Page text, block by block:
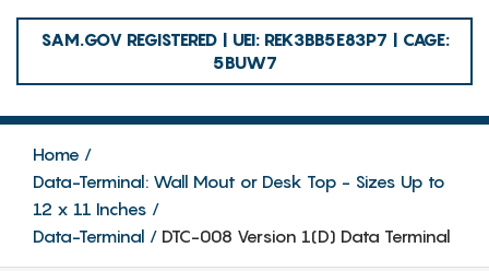
SAM.GOV REGISTERED | UEI: REK3BB5E83P7 | CAGE:
5BUW7
Home
Data-Terminal: Wall Mout or Desk Top - Sizes Up to
12 x 11 Inches
Data-Terminal
DTC-008 Version 1(D) Data Terminal